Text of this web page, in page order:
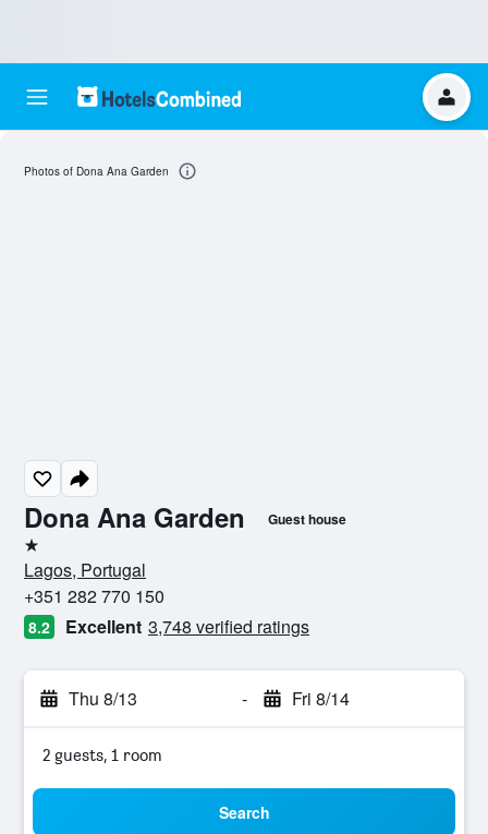
Dona Ana Garden Guest house
1 star
Lagos, Portugal
+351 282 770 150
8.2 Excellent 3,748 verified ratings
Thu 8/13 - Fri 8/14
2 guests, 1 room
Search
Photos of Dona Ana Garden